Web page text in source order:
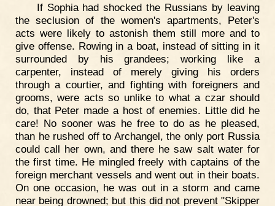
If Sophia had shocked the Russians by leaving
the seclusion of the women's apartments, Peter's
acts were likely to astonish them still more and to
give offense. Rowing in a boat, instead of sitting in it
surrounded by his grandees; working like a
carpenter, instead of merely giving his orders
through a courtier, and fighting with foreigners and
grooms, were acts so unlike to what a czar should
do, that Peter made a host of enemies. Little did he
care! No sooner was he free to do as he pleased,
than he rushed off to Archangel, the only port Russia
could call her own, and there he saw salt water for
the first time. He mingled freely with captains of the
foreign merchant vessels and went out in their boats.
On one occasion, he was out in a storm and came
near being drowned; but this did not prevent "Skipper